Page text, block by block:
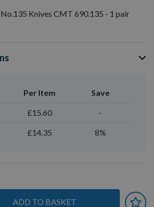
Knives CMT 690.135 - 1 pair
Per Item Save
£15.60 -
£14.35 8%
ADD TO BASKET